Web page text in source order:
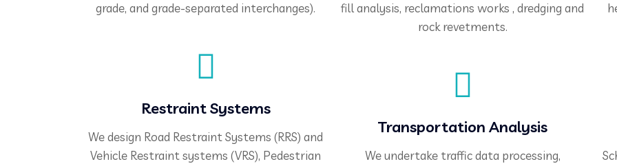
grade, and grade-separated interchanges).
Restraint Systems
We design Road Restraint Systems (RRS) and
Vehicle Restraint systems (VRS), Pedestrian
fill analysis, reclamations works , dredging and
rock revetments.
Transportation Analysis
We undertake traffic data processing,